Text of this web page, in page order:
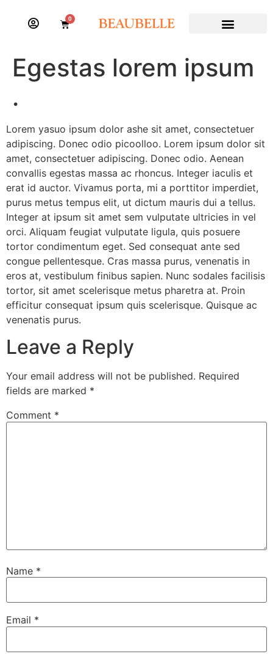
0
Egestas lorem ipsum
.
Lorem yasuo ipsum dolor ashe sit amet, consectetuer
adipiscing. Donec odio picoolloo. Lorem ipsum dolor sit
amet, consectetuer adipiscing. Donec odio. Aenean
convallis egestas massa ac rhoncus. Integer iaculis et
erat id auctor. Vivamus porta, mi a porttitor imperdiet,
purus metus tempus elit, ut dictum mauris dui a tellus.
Integer at ipsum sit amet sem vulputate ultricies in vel
orci. Aliquam feugiat vulputate ligula, quis posuere
tortor condimentum eget. Sed consequat ante sed
congue pellentesque. Cras massa purus, venenatis in
eros at, vestibulum finibus sapien. Nunc sodales facilisis
tortor, sit amet scelerisque metus pharetra at. Proin
efficitur consequat ipsum quis scelerisque. Quisque ac
venenatis purus.
Leave a Reply
Your email address will not be published. Required
fields are marked *
Comment *
Name *
Email *